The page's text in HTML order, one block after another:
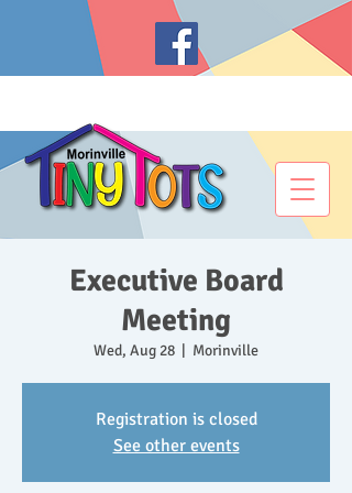
Executive Board
Meeting
Wed, Aug 28 Morinville
Registration is closed
See other events